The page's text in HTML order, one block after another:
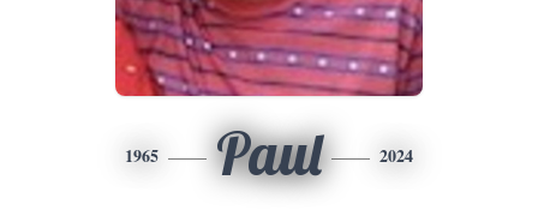
1965 Paul 2024